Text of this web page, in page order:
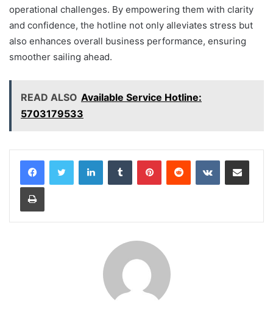
operational challenges. By empowering them with clarity
and confidence, the hotline not only alleviates stress but
also enhances overall business performance, ensuring
smoother sailing ahead.
READ ALSO Available Service Hotline:
5703179533
LinkedInTumblr PinterestReddit VKontakteShare via Email
Print